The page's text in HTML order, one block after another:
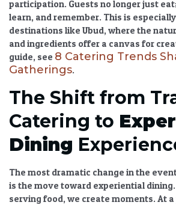
participation. Guests no longer just
learn, and remember. This is
destinations like Ubud, where the
and ingredients offer a canvas for
guide, see 8 Catering Trends
Gatherings.
The Shift from
Catering to
Dining
The most dramatic change in the
is the move toward experiential dining
serving food, we create moments. At